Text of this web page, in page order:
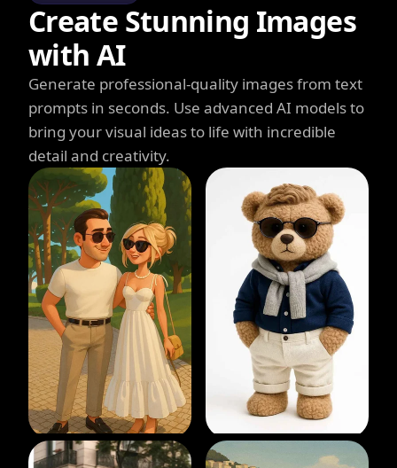
Create Stunning Images
with AI
Generate professional-quality images from text
prompts in seconds. Use advanced AI models to
bring your visual ideas to life with incredible
detail and creativity.